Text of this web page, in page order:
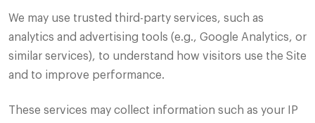
We may use trusted third-party services, such as
analytics and advertising tools (e.g., Google Analytics, or
similar services), to understand how visitors use the Site
and to improve performance.
These services may collect information such as your IP